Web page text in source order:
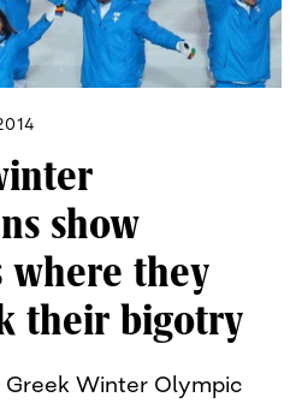
show
where they
their bigotry
Winter Olympic